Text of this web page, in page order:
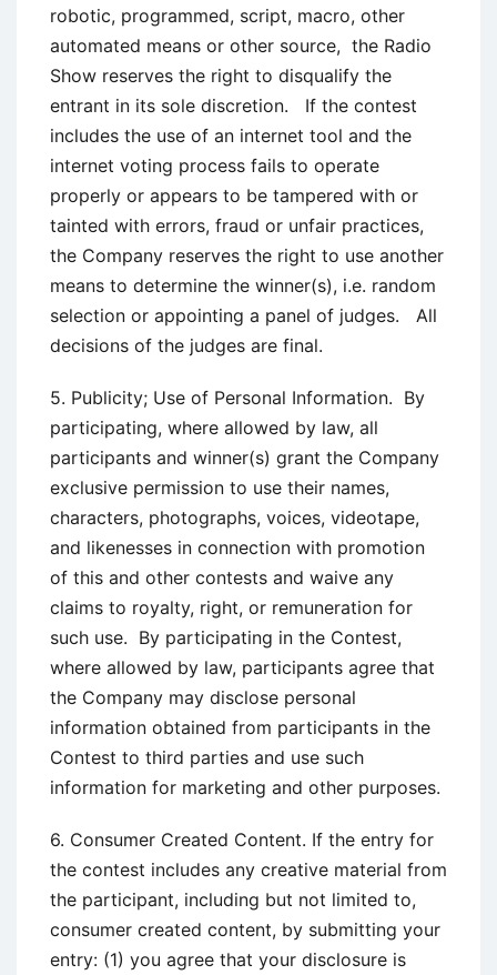
robotic, programmed, script, macro, other
automated means or other source, the Radio
Show reserves the right to disqualify the
entrant in its sole discretion. If the contest
includes the use of an internet tool and the
internet voting process fails to operate
properly or appears to be tampered with or
tainted with errors, fraud or unfair practices,
the Company reserves the right to use another
means to determine the winner(s), i.e. random
selection or appointing a panel of judges. All
decisions of the judges are final.
5. Publicity; Use of Personal Information. By
participating, where allowed by law, all
participants and winner(s) grant the Company
exclusive permission to use their names,
characters, photographs, voices, videotape,
and likenesses in connection with promotion
of this and other contests and waive any
claims to royalty, right, or remuneration for
such use. By participating in the Contest,
where allowed by law, participants agree that
the Company may disclose personal
information obtained from participants in the
Contest to third parties and use such
information for marketing and other purposes.
6. Consumer Created Content. If the entry for
the contest includes any creative material from
the participant, including but not limited to,
consumer created content, by submitting your
entry: (1) you agree that your disclosure is